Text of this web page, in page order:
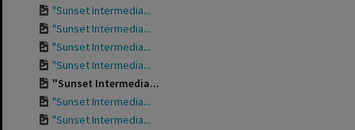
"Sunset Intermedia...
"Sunset Intermedia...
"Sunset Intermedia...
"Sunset Intermedia...
"Sunset Intermedia...
"Sunset Intermedia...
"Sunset Intermedia...